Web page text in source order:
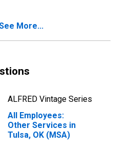
More...
ALFRED Vintage Series
All Employees:
Other Services in
Tulsa, OK (MSA)